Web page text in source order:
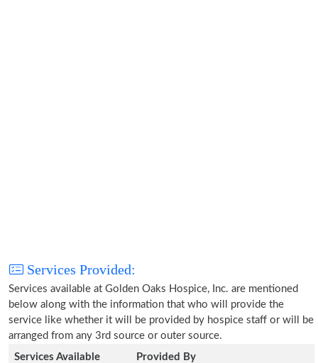
Services Provided:
Services available at Golden Oaks Hospice, Inc. are mentioned
below along with the information that who will provide the
service like whether it will be provided by hospice staff or will be
arranged from any 3rd source or outer source.
Services Available
Provided By